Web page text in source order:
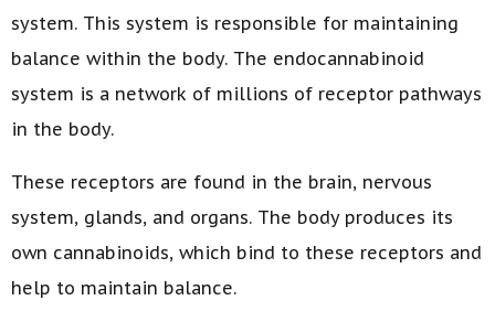
system. This system is responsible for maintaining
balance within the body. The endocannabinoid
system is a network of millions of receptor pathways
in the body.
These receptors are found in the brain, nervous
system, glands, and organs. The body produces its
own cannabinoids, which bind to these receptors and
help to maintain balance.